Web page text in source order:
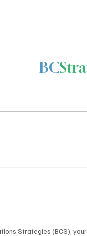
BC
Strategies (BCS),